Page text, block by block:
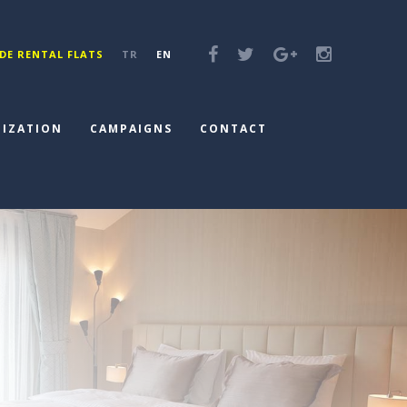
RENTAL FLATS TR EN
CAMPAIGNS CONTACT